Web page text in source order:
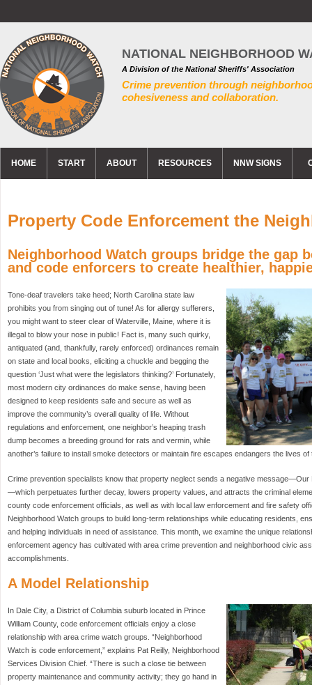
NATIONAL NEIGHBORHOOD
A Division of the National Sheriffs' Association
Crime prevention through
cohesiveness and collaboration.
HOME START ABOUT RESOURCES NNW SIGNS
Property Code Enforcement the
Neighborhood Watch groups bridge the gap
and code enforcers to create healthier,
Tone-deaf travelers take heed; North Carolina state law
prohibits you from singing out of tune! As for allergy sufferers,
you might want to steer clear of Waterville, Maine, where it is
illegal to blow your nose in public! Fact is, many such quirky,
antiquated (and, thankfully, rarely enforced) ordinances remain
on state and local books, eliciting a chuckle and begging the
question ‘Just what were the legislators thinking?’ Fortunately,
most modern city ordinances do make sense, having been
designed to keep residents safe and secure as well as
improve the community’s overall quality of life. Without
regulations and enforcement, one neighbor’s heaping trash
dump becomes a breeding ground for rats and vermin, while
another’s failure to install smoke detectors or maintain fire escapes endangers the lives of
Crime prevention specialists know that property neglect sends a negative message—Our
—which perpetuates further decay, lowers property values, and attracts the criminal
county code enforcement officials, as well as with local law enforcement and fire safety
Neighborhood Watch groups to build long-term relationships while educating residents,
and helping individuals in need of assistance. This month, we examine the unique
enforcement agency has cultivated with area crime prevention and neighborhood civic
accomplishments.
A Model Relationship
In Dale City, a District of Columbia suburb located in Prince
William County, code enforcement officials enjoy a close
relationship with area crime watch groups. “Neighborhood
Watch is code enforcement,” explains Pat Reilly, Neighborhood
Services Division Chief. “There is such a close tie between
property maintenance and community activity; they go hand in